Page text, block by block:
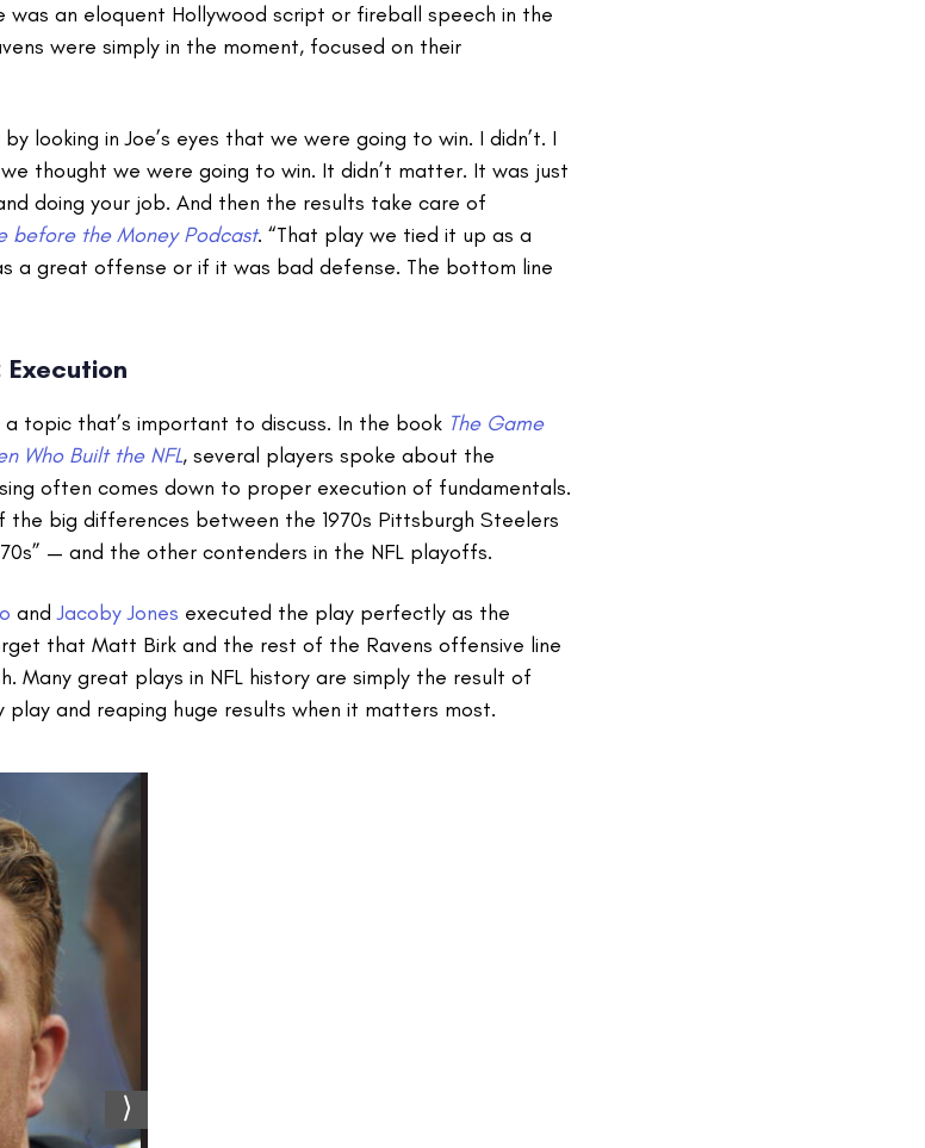
was an eloquent Hollywood script or fireball speech in the
were simply in the moment, focused on their
looking in Joe’s eyes that we were going to win. I didn’t. I
thought we were going to win. It didn’t matter. It was just
doing your job. And then the results take care of
before the Money Podcast. “That play we tied it up as a
a great offense or if it was bad defense. The bottom line
Execution
topic that’s important to discuss. In the book The Game
Who Built the NFL, several players spoke about the
often comes down to proper execution of fundamentals.
big differences between the 1970s Pittsburgh Steelers
— and the other contenders in the NFL playoffs.
andJacoby Jones executed the play perfectly as the
that Matt Birk and the rest of the Ravens offensive line
Many great plays in NFL history are simply the result of
and reaping huge results when it matters most.